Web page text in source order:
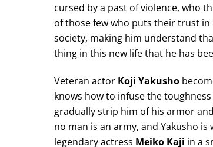
cursed by a past of violence, who
of those few who puts their trust
society, making him understand
thing in this new life that he has
Veteran actor Koji Yakusho
knows how to infuse the
gradually strip him of his armor
no man is an army, and Yakusho
legendary actress Meiko Kaji in a